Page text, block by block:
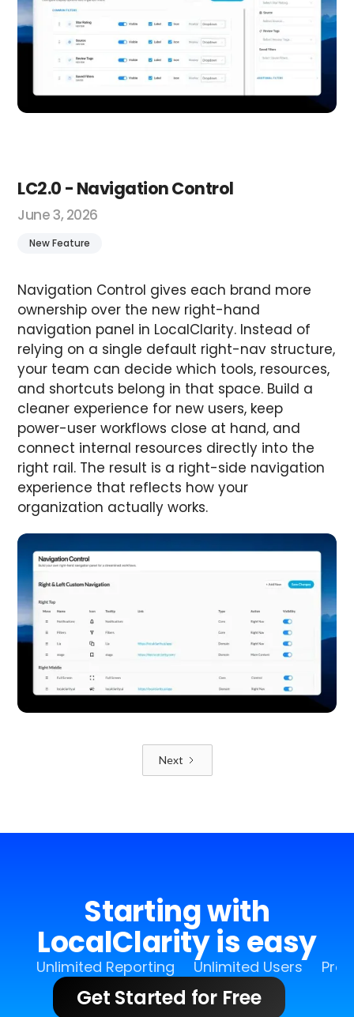
LC2.0 - Navigation Control
June 3, 2026
New Feature
Navigation Control gives each brand more
ownership over the new right-hand
navigation panel in LocalClarity. Instead of
relying on a single default right-nav structure,
your team can decide which tools, resources,
and shortcuts belong in that space. Build a
cleaner experience for new users, keep
power-user workflows close at hand, and
connect internal resources directly into the
right rail. The result is a right-side navigation
experience that reflects how your
organization actually works.
Next
Starting with
LocalClarity is easy
Unlimited Reporting Unlimited Users Pro
Get Started for Free